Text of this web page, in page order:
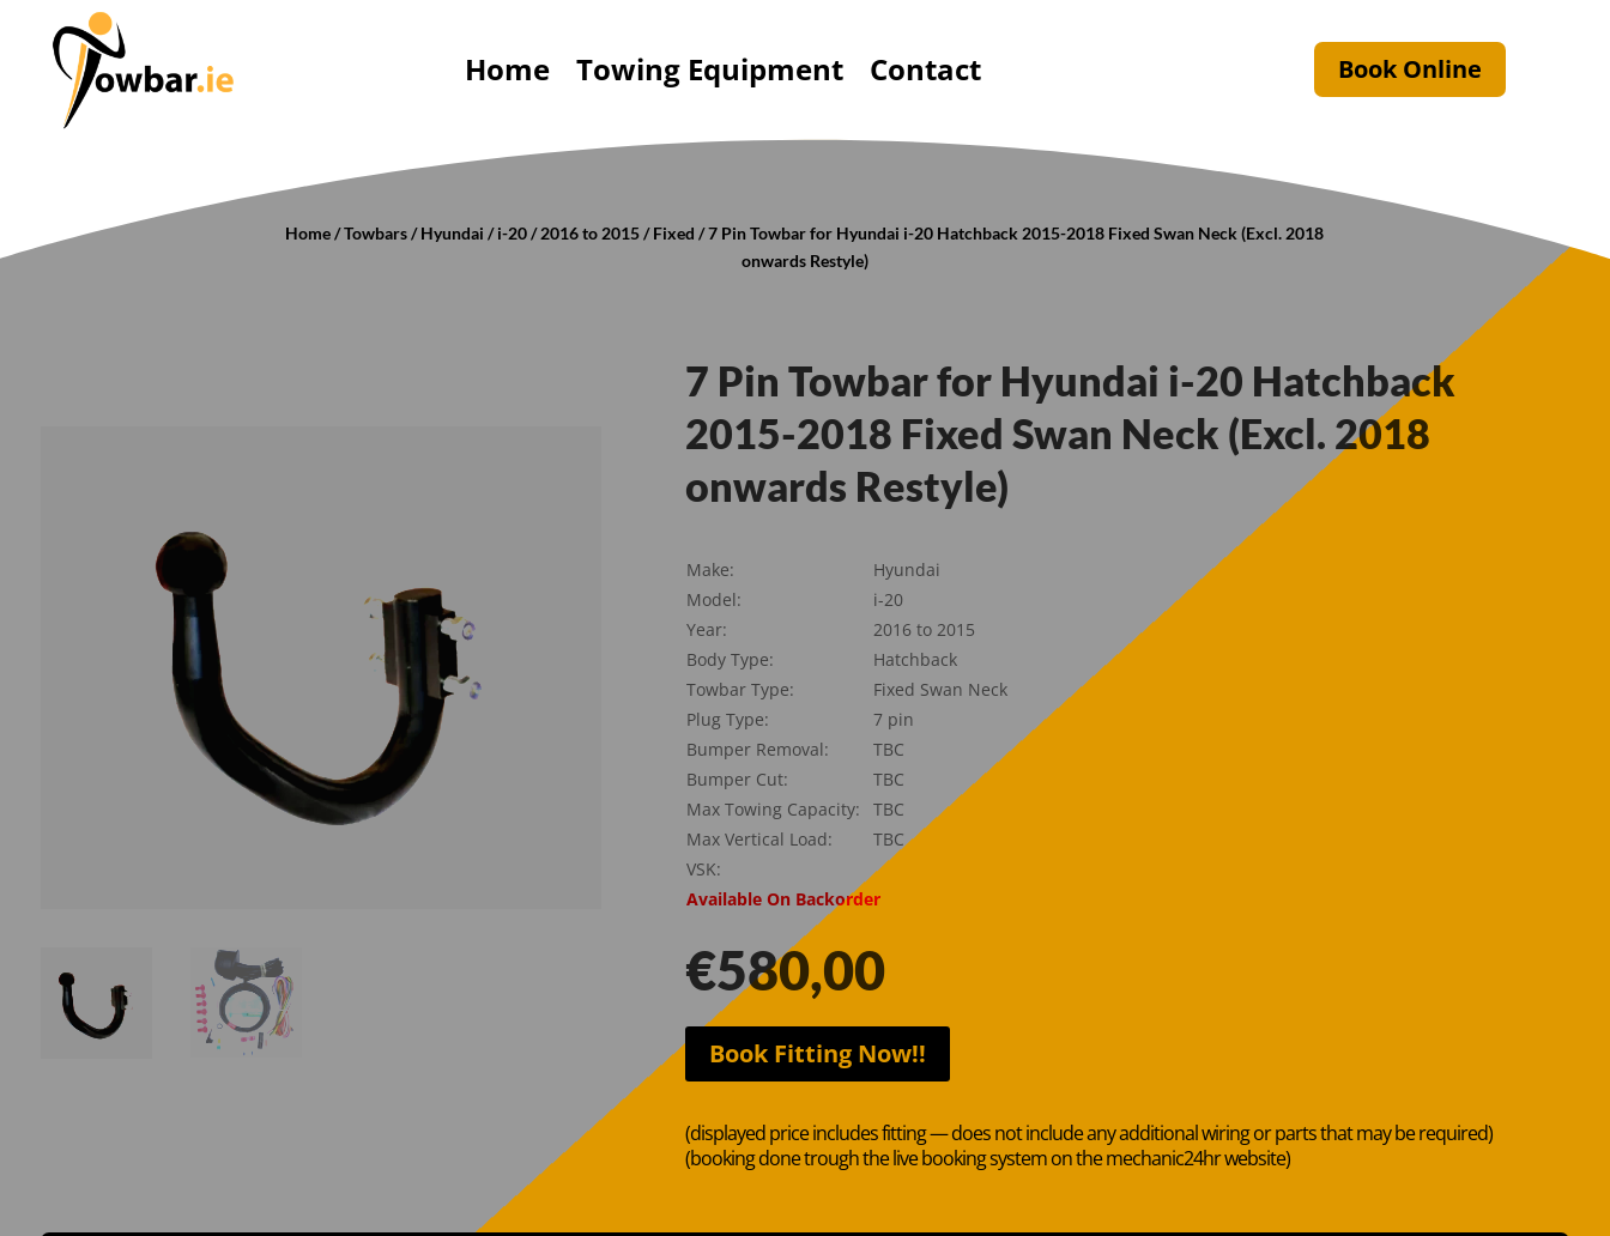
Home Towing Equipment Contact Book Online
Home/Towbars/Hyundai /i-20/2016 to 2015/Fixed / 7 Pin Towbar for Hyundai i-20 Hatchback 2015-2018 Fixed Swan Neck (Excl. 2018
onwards Restyle)
7 Pin Towbar for Hyundai i-20 Hatchback
2015-2018 Fixed Swan Neck (Excl. 2018
onwards Restyle)
Make:
Hyundai
Model:
i-20
Year:
2016 to 2015
Body Type:
Hatchback
Towbar Type:
Fixed Swan Neck
Plug Type:
7 pin
Bumper Removal:
TBC
Bumper Cut:
TBC
Max Towing Capacity:
TBC
Max Vertical Load:
TBC
VSK:
Available On Backorder
€580,00
Book Fitting Now!!
(displayed price includes fitting — does not include any additional wiring or parts that may be required)
(booking done trough the live booking system on the mechanic24hr website)